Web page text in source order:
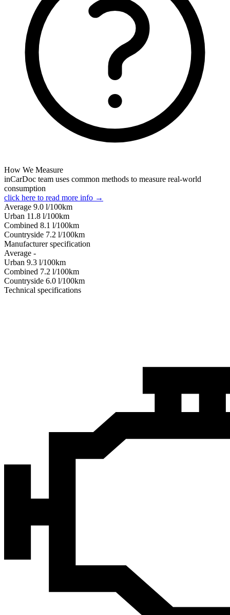
How We Measure
inCarDoc team uses common methods to measure real-world
consumption
click here to read more info →
Average 9.0 l/100km
Urban 11.8 l/100km
Combined 8.1 l/100km
Сountryside 7.2 l/100km
Manufacturer specification
Average -
Urban 9.3 l/100km
Combined 7.2 l/100km
Сountryside 6.0 l/100km
Technical specifications